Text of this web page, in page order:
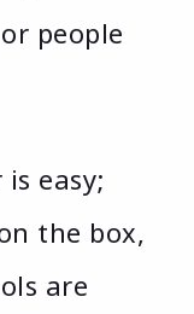
people
easy;
the box,
are